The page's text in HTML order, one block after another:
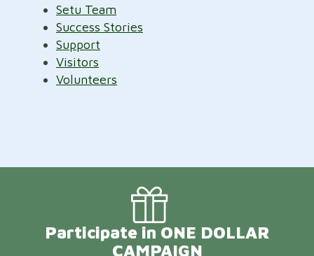
Setu Team
Success Stories
Support
Visitors
Volunteers
Participate in ONE DOLLAR
CAMPAIGN